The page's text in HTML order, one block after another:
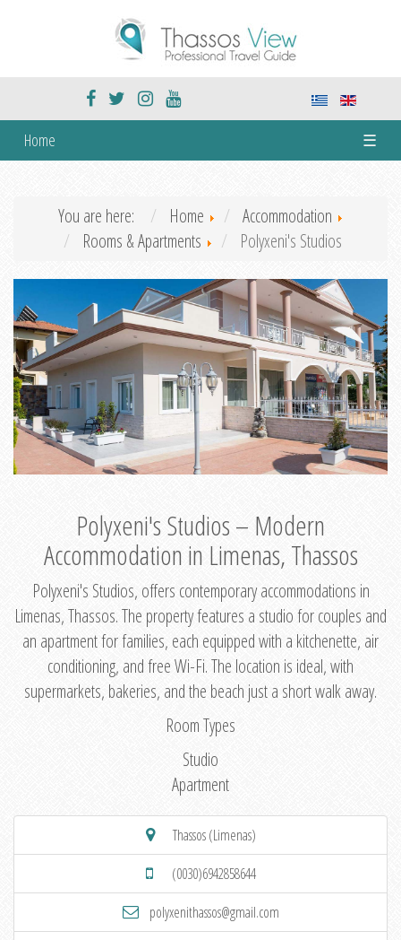
Home ☰
You are here: Home
Accommodation
Rooms & Apartments
Polyxeni's Studios
Polyxeni's Studios – Modern
Accommodation in Limenas, Thassos
Polyxeni's Studios, offers contemporary accommodations in
Limenas, Thassos. The property features a studio for couples and
an apartment for families, each equipped with a kitchenette, air
conditioning, and free Wi-Fi. The location is ideal, with
supermarkets, bakeries, and the beach just a short walk away.
Room Types
Studio
Apartment
Thassos (Limenas)
(0030)6942858644
polyxenithassos@gmail.com